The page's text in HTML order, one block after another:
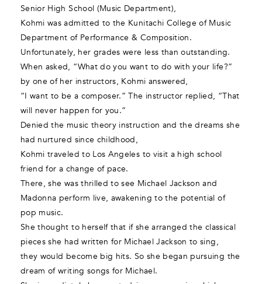
Senior High School (Music Department),
Kohmi was admitted to the Kunitachi College of Music
Department of Performance & Composition.
Unfortunately, her grades were less than outstanding.
When asked, “What do you want to do with your life?”
by one of her instructors, Kohmi answered,
“I want to be a composer.” The instructor replied, “That
will never happen for you.”
Denied the music theory instruction and the dreams she
had nurtured since childhood,
Kohmi traveled to Los Angeles to visit a high school
friend for a change of pace.
There, she was thrilled to see Michael Jackson and
Madonna perform live, awakening to the potential of
pop music.
She thought to herself that if she arranged the classical
pieces she had written for Michael Jackson to sing,
they would become big hits. So she began pursuing the
dream of writing songs for Michael.